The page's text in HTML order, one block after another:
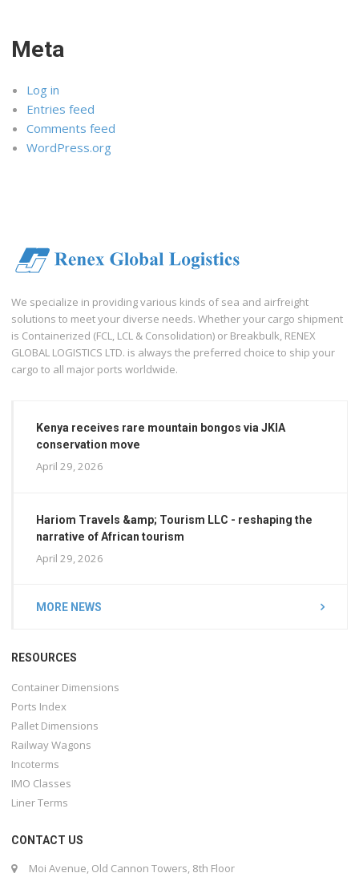
Meta
Log in
Entries feed
Comments feed
WordPress.org
We specialize in providing various kinds of sea and airfreight
solutions to meet your diverse needs. Whether your cargo shipment
is Containerized (FCL, LCL & Consolidation) or Breakbulk, RENEX
GLOBAL LOGISTICS LTD. is always the preferred choice to ship your
cargo to all major ports worldwide.
Kenya receives rare mountain bongos via JKIA
conservation move
April 29, 2026
Hariom Travels &amp; Tourism LLC - reshaping the
narrative of African tourism
April 29, 2026
MORE NEWS
RESOURCES
Container Dimensions
Ports Index
Pallet Dimensions
Railway Wagons
Incoterms
IMO Classes
Liner Terms
CONTACT US
Moi Avenue, Old Cannon Towers, 8th Floor